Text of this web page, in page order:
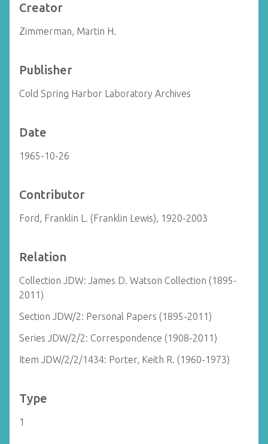
Creator
Zimmerman, Martin H.
Publisher
Cold Spring Harbor Laboratory Archives
Date
1965-10-26
Contributor
Ford, Franklin L. (Franklin Lewis), 1920-2003
Relation
Collection JDW: James D. Watson Collection (1895-
2011)
Section JDW/2: Personal Papers (1895-2011)
Series JDW/2/2: Correspondence (1908-2011)
Item JDW/2/2/1434: Porter, Keith R. (1960-1973)
Type
1